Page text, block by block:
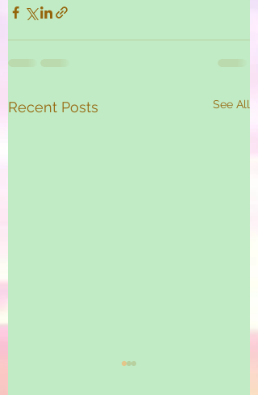
Recent Posts See All